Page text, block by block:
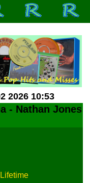
2026 10:53
- Nathan Jones